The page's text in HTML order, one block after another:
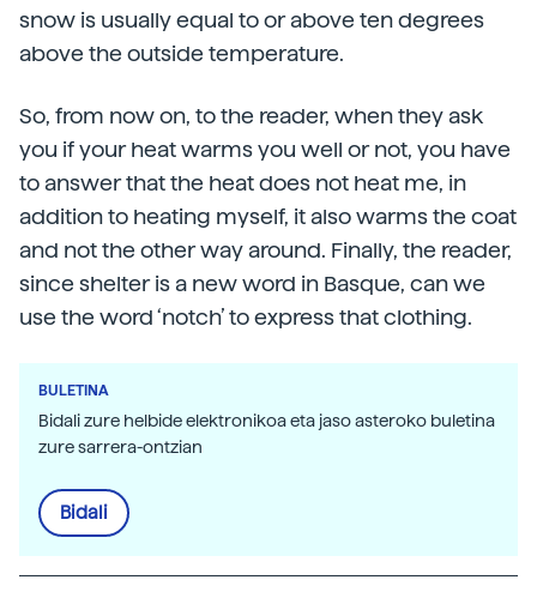
snow is usually equal to or above ten degrees
above the outside temperature.
So, from now on, to the reader, when they ask
you if your heat warms you well or not, you have
to answer that the heat does not heat me, in
addition to heating myself, it also warms the coat
and not the other way around. Finally, the reader,
since shelter is a new word in Basque, can we
use the word ‘notch’ to express that clothing.
BULETINA
Bidali zure helbide elektronikoa eta jaso asteroko buletina
zure sarrera-ontzian
Bidali